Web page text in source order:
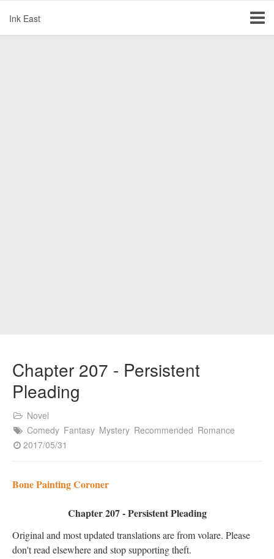
Ink East
Chapter 207 - Persistent
Pleading
Novel
Comedy Fantasy Mystery Recommended Romance
2017/05/31
Bone Painting Coroner
Chapter 207 - Persistent Pleading
Original and most updated translations are from volare. Please
don't read elsewhere and stop supporting theft.